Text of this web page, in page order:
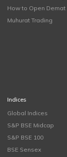
How to Open Demat
Muhurat Trading
Indices
Global Indices
S&P BSE Midcap
S&P BSE 100
BSE Sensex